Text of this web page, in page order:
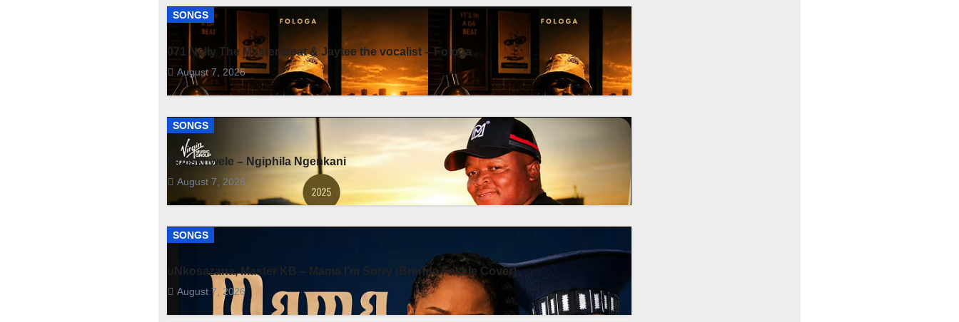
SONGS
071 Nelly The Master Beat & Jaytee the vocalist – Fologa
August 7, 2026
SONGS
Fihliskhwele – Ngiphila Ngenkani
August 7, 2026
SONGS
uNkosazana, Master KB – Mama I’m Sorry (Brenda Fassie Cover)
August 7, 2026